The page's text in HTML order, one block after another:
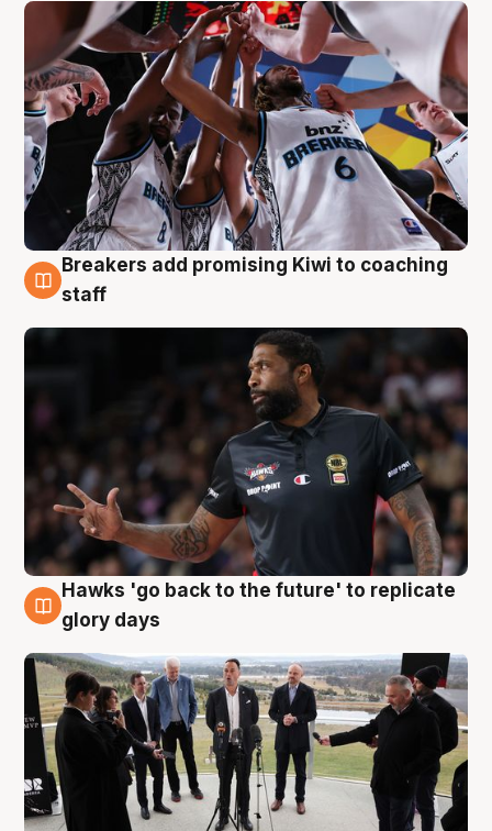
4 Aug
Breakers add promising Kiwi to coaching
staff
4 Aug
Hawks 'go back to the future' to replicate
glory days